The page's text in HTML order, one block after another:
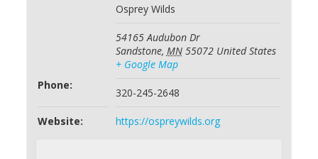
Osprey Wilds
54165 Audubon Dr
Sandstone, MN 55072 United States
+ Google Map
Phone:
320-245-2648
Website: https://ospreywilds.org